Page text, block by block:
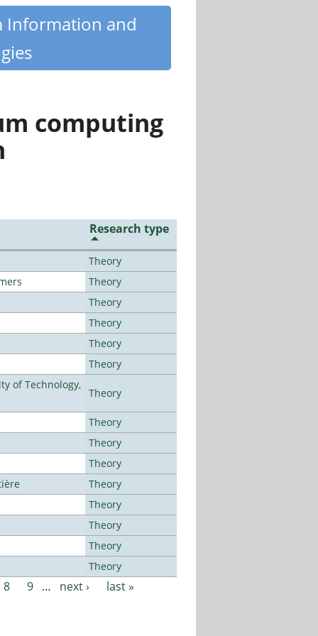
Information and
computing
Research type
Theory
Theory
Theory
Theory
Theory
Theory
of Technology,
Theory
Theory
Theory
Theory
Theory
Theory
Theory
Theory
Theory
8 9 … next › last »